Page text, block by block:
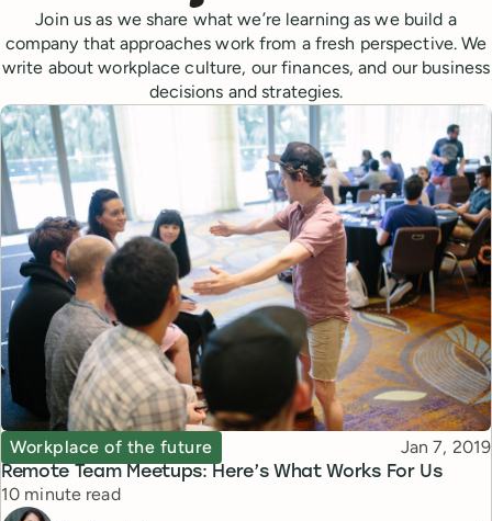
Join us as we share what we’re learning as we build a
company that approaches work from a fresh perspective. We
write about workplace culture, our finances, and our business
decisions and strategies.
Remote Team Meetups: Here’s What Works For Us
Topic
Workplace of the future Published
Jan 7, 2019
Reading time
10 minute read